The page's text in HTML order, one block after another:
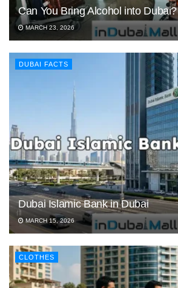
Can You Bring Alcohol into Dubai?
MARCH 23, 2026
DUBAI FACTS
Dubai Islamic Bank in Dubai
MARCH 15, 2026
CLOTHES